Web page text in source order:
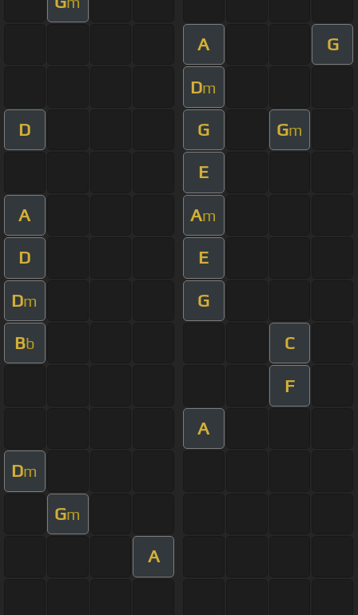
A G
Dm
D G Gm
E
A Am
D E
Dm G
Bb C
F
A
Dm
Gm
A